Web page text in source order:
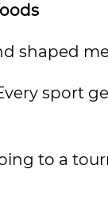
shaped
sport
to a